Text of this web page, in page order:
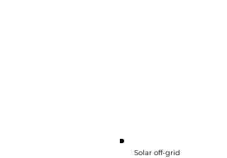
Solar off-grid